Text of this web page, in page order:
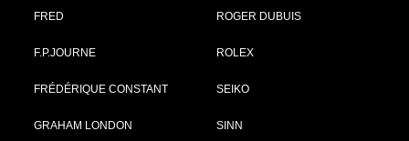
FRED
F.P.JOURNE
FRÉDÉRIQUE CONSTANT
GRAHAM LONDON
ROGER DUBUIS
ROLEX
SEIKO
SINN